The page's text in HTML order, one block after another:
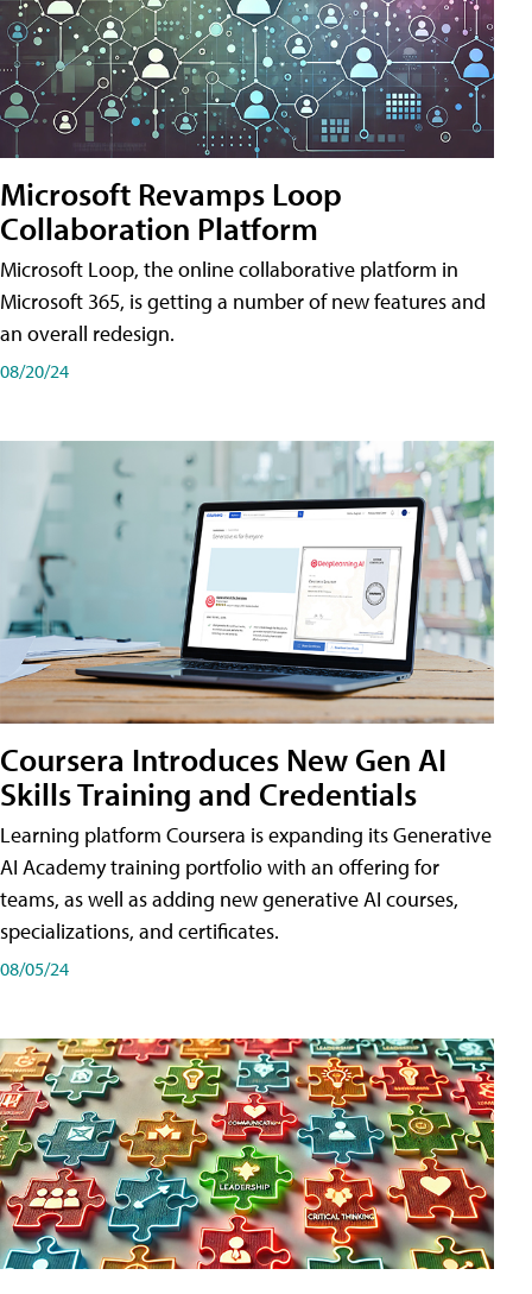
Microsoft Revamps Loop
Collaboration Platform
Microsoft Loop, the online collaborative platform in
Microsoft 365, is getting a number of new features and
an overall redesign.
08/20/24
Coursera Introduces New Gen AI
Skills Training and Credentials
Learning platform Coursera is expanding its Generative
AI Academy training portfolio with an offering for
teams, as well as adding new generative AI courses,
specializations, and certificates.
08/05/24